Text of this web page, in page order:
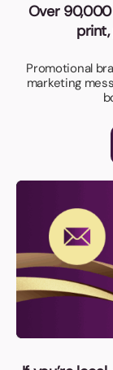
Over
Promotional
marketing